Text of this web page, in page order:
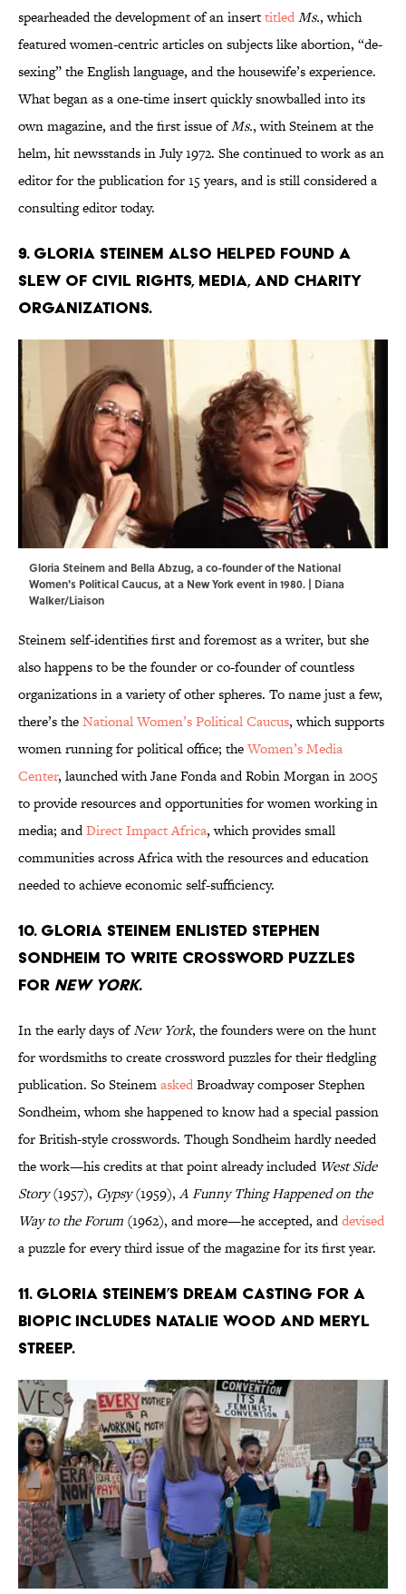
spearheaded the development of an inserttitledMs., which
featured women-centric articles on subjects like abortion, “de-
sexing” the English language, and the housewife’s experience.
What began as a one-time insert quickly snowballed into its
own magazine, and the first issue ofMs., with Steinem at the
helm, hit newsstands in July 1972. She continued to work as an
editor for the publication for 15 years, and is still considered a
consulting editor today.
9. Gloria Steinem also helped found a
slew of civil rights, media, and charity
organizations.
Gloria Steinem and Bella Abzug, a co-founder of the National
Women's Political Caucus, at a New York event in 1980. | Diana
Walker/Liaison
Steinem self-identifies first and foremost as a writer, but she
also happens to be the founder or co-founder of countless
organizations in a variety of other spheres. To name just a few,
there’s theNational Women’s Political Caucus, which supports
women running for political office; theWomen’s Media
Center, launched with Jane Fonda and Robin Morgan in 2005
to provide resources and opportunities for women working in
media; andDirect Impact Africa, which provides small
communities across Africa with the resources and education
needed to achieve economic self-sufficiency.
10. Gloria Steinem enlisted Stephen
Sondheim to write crossword puzzles
for New York.
In the early days ofNew York, the founders were on the hunt
for wordsmiths to create crossword puzzles for their fledgling
publication. So SteinemaskedBroadway composer Stephen
Sondheim, whom she happened to know had a special passion
for British-style crosswords. Though Sondheim hardly needed
the work—his credits at that point already included West Side
Story(1957), Gypsy(1959), A Funny Thing Happened on the
Way to the Forum (1962), and more—he accepted, anddevised
a puzzle for every third issue of the magazine for its first year.
11. Gloria Steinem’s dream casting for a
biopic includes Natalie Wood and Meryl
Streep.